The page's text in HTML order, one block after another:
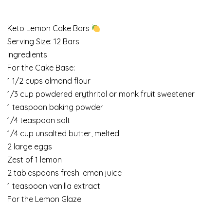
Keto Lemon Cake Bars
Serving Size: 12 Bars
Ingredients
For the Cake Base:
1 1/2 cups almond flour
1/3 cup powdered erythritol or monk fruit sweetener
1 teaspoon baking powder
1/4 teaspoon salt
1/4 cup unsalted butter, melted
2 large eggs
Zest of 1 lemon
2 tablespoons fresh lemon juice
1 teaspoon vanilla extract
For the Lemon Glaze: